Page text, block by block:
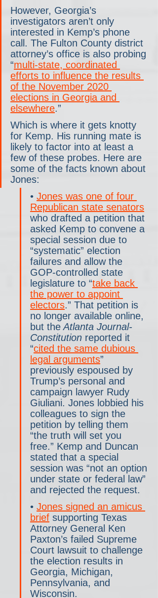
However, Georgia’s
investigators aren’t only
interested in Kemp’s phone
call. The Fulton County district
attorney’s office is also probing
“multi-state, coordinated
efforts to influence the results
of the November 2020
elections in Georgia and
elsewhere.”
Which is where it gets knotty
for Kemp. His running mate is
likely to factor into at least a
few of these probes. Here are
some of the facts known about
Jones:
• Jones was one of four
Republican state senators
who drafted a petition that
asked Kemp to convene a
special session due to
“systematic” election
failures and allow the
GOP-controlled state
legislature to “take back
the power to appoint
electors.” That petition is
no longer available online,
but the Atlanta Journal-
Constitution reported it
“cited the same dubious
legal arguments”
previously espoused by
Trump’s personal and
campaign lawyer Rudy
Giuliani. Jones lobbied his
colleagues to sign the
petition by telling them
“the truth will set you
free.” Kemp and Duncan
stated that a special
session was “not an option
under state or federal law”
and rejected the request.
• Jones signed an amicus
brief supporting Texas
Attorney General Ken
Paxton’s failed Supreme
Court lawsuit to challenge
the election results in
Georgia, Michigan,
Pennsylvania, and
Wisconsin.